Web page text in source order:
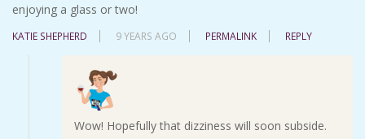
enjoying a glass or two!
KATIE SHEPHERD 9 YEARS AGO PERMALINK REPLY
Wow! Hopefully that dizziness will soon subside.